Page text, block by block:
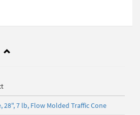
28", 7 lb, Flow Molded Traffic Cone